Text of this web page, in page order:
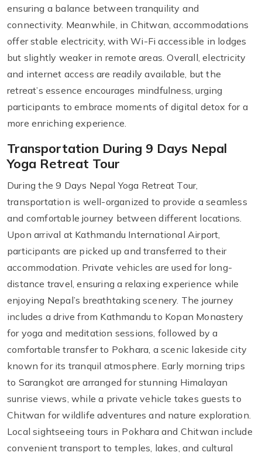
ensuring a balance between tranquility and
connectivity. Meanwhile, in Chitwan, accommodations
offer stable electricity, with Wi-Fi accessible in lodges
but slightly weaker in remote areas. Overall, electricity
and internet access are readily available, but the
retreat’s essence encourages mindfulness, urging
participants to embrace moments of digital detox for a
more enriching experience.
Transportation During 9 Days Nepal
Yoga Retreat Tour
During the 9 Days Nepal Yoga Retreat Tour,
transportation is well-organized to provide a seamless
and comfortable journey between different locations.
Upon arrival at Kathmandu International Airport,
participants are picked up and transferred to their
accommodation. Private vehicles are used for long-
distance travel, ensuring a relaxing experience while
enjoying Nepal’s breathtaking scenery. The journey
includes a drive from Kathmandu to Kopan Monastery
for yoga and meditation sessions, followed by a
comfortable transfer to Pokhara, a scenic lakeside city
known for its tranquil atmosphere. Early morning trips
to Sarangkot are arranged for stunning Himalayan
sunrise views, while a private vehicle takes guests to
Chitwan for wildlife adventures and nature exploration.
Local sightseeing tours in Pokhara and Chitwan include
convenient transport to temples, lakes, and cultural